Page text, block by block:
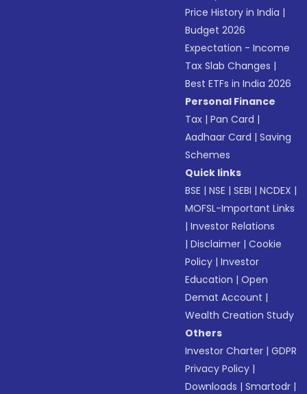
Price History in India |
Budget 2026
Expectation - Income
Tax Slab Changes |
Best ETFs in India 2026
Personal Finance
Tax |Pan Card |
Aadhaar Card |Saving
Schemes
Quick links
BSE |NSE |SEBI |NCDEX |
MOFSL-Important Links
|Investor Relations
|Disclaimer |Cookie
Policy |Investor
Education |Open
Demat Account |
Wealth Creation Study
Others
Investor Charter |GDPR
Privacy Policy |
Downloads |Smartodr |